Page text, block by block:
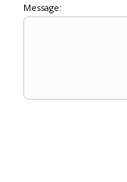
Message: